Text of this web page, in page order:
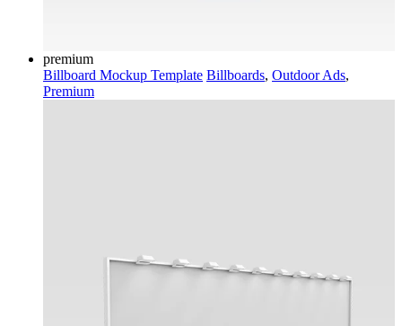
premium
Billboard Mockup Template Billboards, Outdoor Ads,
Premium